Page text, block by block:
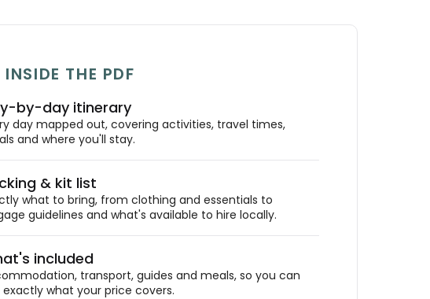
THE PDF
by-day itinerary
day mapped out, covering activities, travel times,
and where you'll stay.
& kit list
what to bring, from clothing and essentials to
guidelines and what's available to hire locally.
included
transport, guides and meals, so you can
exactly what your price covers.